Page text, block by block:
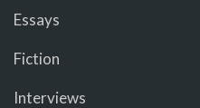
Essays
Fiction
Interviews